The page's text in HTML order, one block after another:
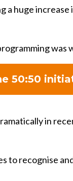
a huge
was
50:50
in
to recognise